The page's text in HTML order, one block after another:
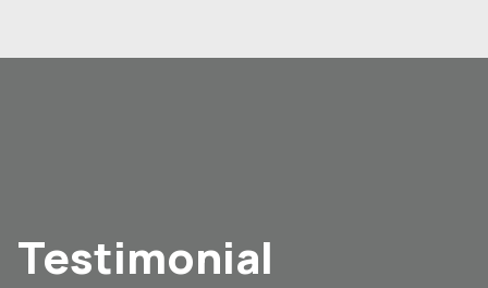
Testimonial